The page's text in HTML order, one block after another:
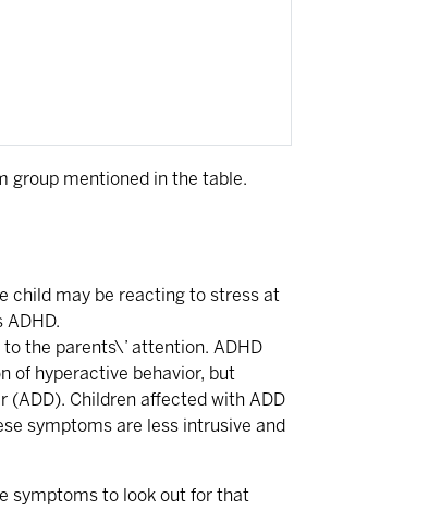
group mentioned in the table.
child may be reacting to stress at
the parents\’ attention. ADHD
of hyperactive behavior, but
Children affected with ADD
symptoms are less intrusive and
symptoms to look out for that